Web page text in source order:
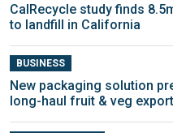
CalRecycle study finds
to landfill in California
BUSINESS
New packaging solution
long-haul fruit & veg